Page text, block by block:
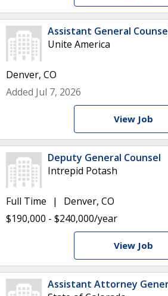
Assistant General
Unite America
Denver, CO
Added Jul 7, 2026
View Job
Deputy General Counsel
Intrepid Potash
Full Time
Denver, CO
$190,000 - $240,000/year
View Job
Assistant Attorney